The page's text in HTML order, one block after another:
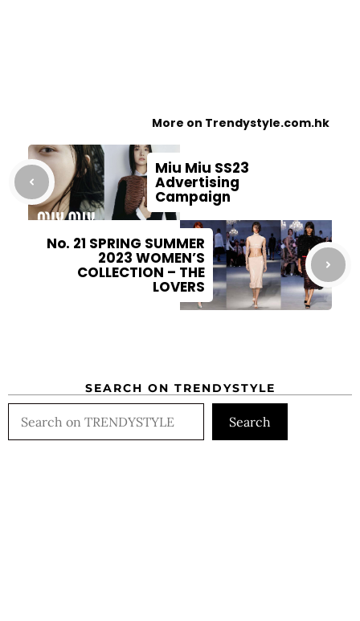
More on Trendystyle.com.hk
Miu Miu SS23
Advertising
Campaign
No. 21 SPRING SUMMER
2023 WOMEN’S
COLLECTION – THE
LOVERS
SEARCH ON TRENDYSTYLE
Search